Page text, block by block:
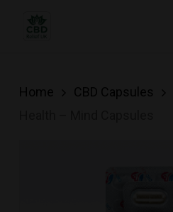
Home CBD Capsules